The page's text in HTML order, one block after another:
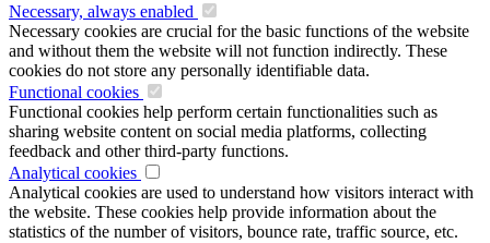
Necessary, always enabled
Necessary cookies are crucial for the basic functions of the website
and without them the website will not function indirectly. These
cookies do not store any personally identifiable data.
Functional cookies
Functional cookies help perform certain functionalities such as
sharing website content on social media platforms, collecting
feedback and other third-party functions.
Analytical cookies
Analytical cookies are used to understand how visitors interact with
the website. These cookies help provide information about the
statistics of the number of visitors, bounce rate, traffic source, etc.